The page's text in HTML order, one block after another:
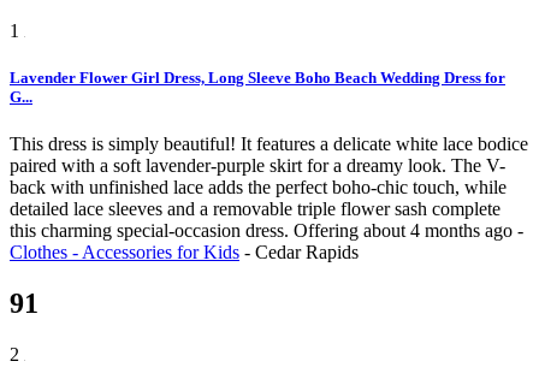
1
Lavender Flower Girl Dress, Long Sleeve Boho Beach Wedding Dress for
G...
This dress is simply beautiful! It features a delicate white lace bodice
paired with a soft lavender-purple skirt for a dreamy look. The V-
back with unfinished lace adds the perfect boho-chic touch, while
detailed lace sleeves and a removable triple flower sash complete
this charming special-occasion dress. Offering about 4 months ago -
Clothes - Accessories for Kids - Cedar Rapids
91
2